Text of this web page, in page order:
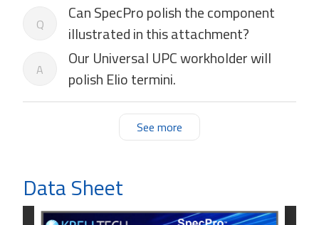
Q
Can SpecPro polish the component
illustrated in this attachment?
A
Our Universal UPC workholder will
polish Elio termini.
See more
Data Sheet